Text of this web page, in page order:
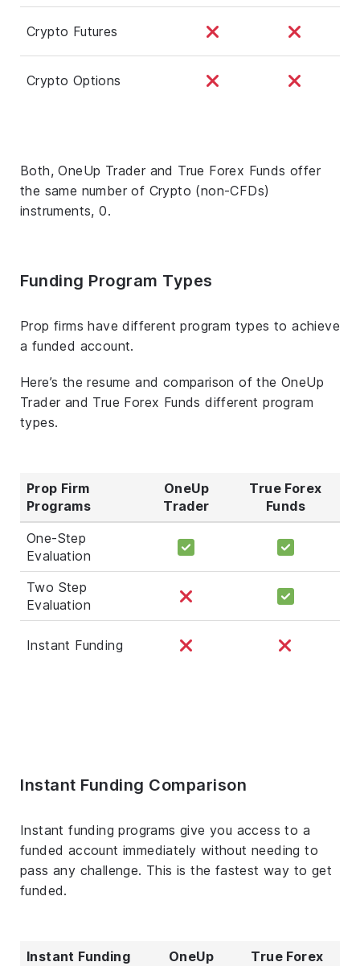
Crypto Futures
Crypto Options
Both, OneUp Trader and True Forex Funds offer
the same number of Crypto (non-CFDs)
instruments, 0.
Funding Program Types
Prop firms have different program types to achieve
a funded account.
Here’s the resume and comparison of the OneUp
Trader and True Forex Funds different program
types.
Prop Firm
Programs
OneUp
Trader
True Forex
Funds
One-Step
Evaluation
Two Step
Evaluation
Instant Funding
Instant Funding Comparison
Instant funding programs give you access to a
funded account immediately without needing to
pass any challenge. This is the fastest way to get
funded.
Instant Funding
OneUp
True Forex